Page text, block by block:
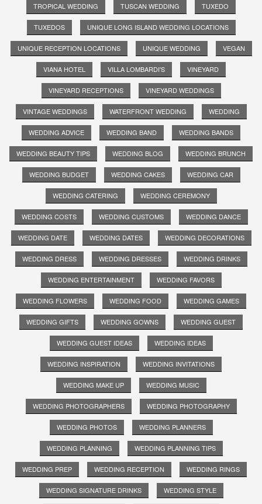
TROPICAL WEDDING TUSCAN WEDDING TUXEDO
TUXEDOS UNIQUE LONG ISLAND WEDDING LOCATIONS
UNIQUE RECEPTION LOCATIONS UNIQUE WEDDING VEGAN
VIANA HOTEL VILLA LOMBARDI'S VINEYARD
VINEYARD RECEPTIONS VINEYARD WEDDINGS
VINTAGE WEDDINGS WATERFRONT WEDDING WEDDING
WEDDING ADVICE WEDDING BAND WEDDING BANDS
WEDDING BEAUTY TIPS WEDDING BLOG WEDDING BRUNCH
WEDDING BUDGET WEDDING CAKES WEDDING CAR
WEDDING CATERING WEDDING CEREMONY
WEDDING COSTS WEDDING CUSTOMS WEDDING DANCE
WEDDING DATE WEDDING DATES WEDDING DECORATIONS
WEDDING DRESS WEDDING DRESSES WEDDING DRINKS
WEDDING ENTERTAINMENT WEDDING FAVORS
WEDDING FLOWERS WEDDING FOOD WEDDING GAMES
WEDDING GIFTS WEDDING GOWNS WEDDING GUEST
WEDDING GUEST IDEAS WEDDING IDEAS
WEDDING INSPIRATION WEDDING INVITATIONS
WEDDING MAKE UP WEDDING MUSIC
WEDDING PHOTOGRAPHERS WEDDING PHOTOGRAPHY
WEDDING PHOTOS WEDDING PLANNERS
WEDDING PLANNING WEDDING PLANNING TIPS
WEDDING PREP WEDDING RECEPTION WEDDING RINGS
WEDDING SIGNATURE DRINKS WEDDING STYLE